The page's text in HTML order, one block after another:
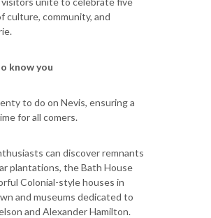
culture, community, and
know you
to do on Nevis, ensuring a
for all comers.
can discover remnants
plantations, the Bath House
Colonial-style houses in
and museums dedicated to
and Alexander Hamilton.